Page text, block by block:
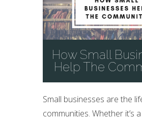
How Small
Help The
Small businesses are the
communities. Whether it’s